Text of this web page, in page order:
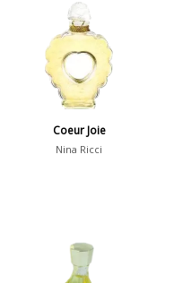
Coeur Joie
Nina Ricci